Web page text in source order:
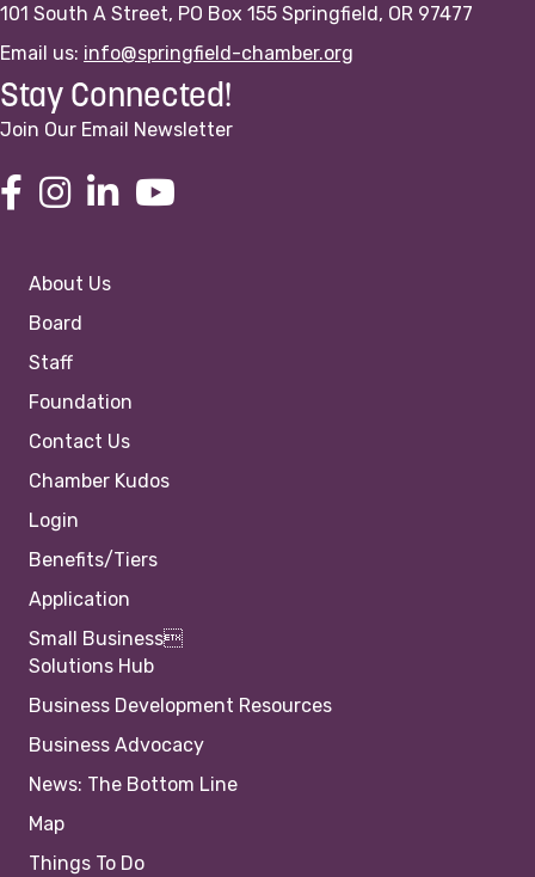
101 South A Street, PO Box 155 Springfield, OR 97477
Email us: info@springfield-chamber.org
Stay Connected!
Join Our Email Newsletter
About Us
Board
Staff
Foundation
Contact Us
Chamber Kudos
Login
Benefits/Tiers
Application
Small Business
Solutions Hub
Business Development Resources
Business Advocacy
News: The Bottom Line
Map
Things To Do